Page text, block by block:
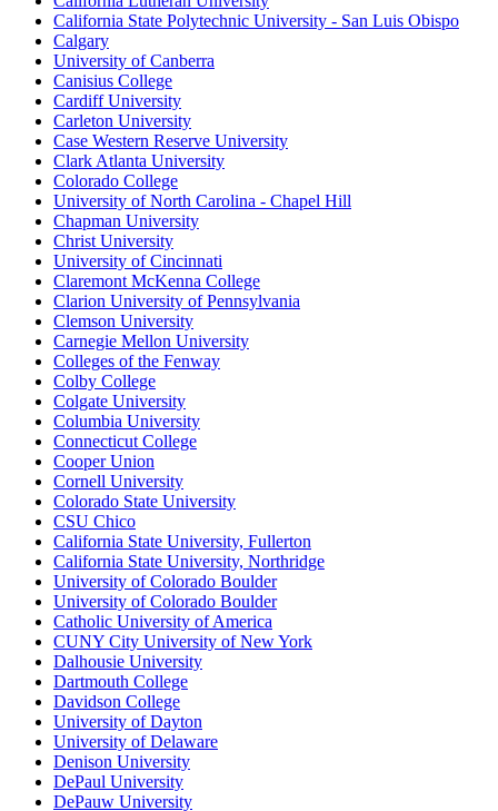
California State Polytechnic University - San Luis Obispo
Calgary
University of Canberra
Canisius College
Cardiff University
Carleton University
Case Western Reserve University
Clark Atlanta University
Colorado College
University of North Carolina - Chapel Hill
Chapman University
Christ University
University of Cincinnati
Claremont McKenna College
Clarion University of Pennsylvania
Clemson University
Carnegie Mellon University
Colleges of the Fenway
Colby College
Colgate University
Columbia University
Connecticut College
Cooper Union
Cornell University
Colorado State University
CSU Chico
California State University, Fullerton
California State University, Northridge
University of Colorado Boulder
University of Colorado Boulder
Catholic University of America
CUNY City University of New York
Dalhousie University
Dartmouth College
Davidson College
University of Dayton
University of Delaware
Denison University
DePaul University
DePauw University